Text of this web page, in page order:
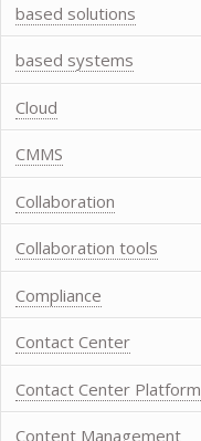
based solutions
based systems
Cloud
CMMS
Collaboration
Collaboration tools
Compliance
Contact Center
Contact Center Platform
Content Management